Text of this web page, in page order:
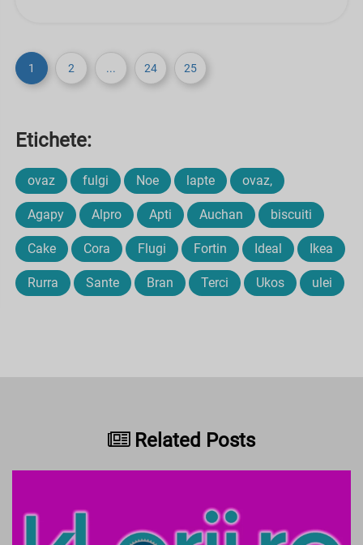
1 2 ... 24 25
Etichete:
ovaz fulgi Noe lapte ovaz,
Agapy Alpro Apti Auchan biscuiti
Cake Cora Flugi Fortin Ideal Ikea
Rurra Sante Bran Terci Ukos ulei
Related Posts